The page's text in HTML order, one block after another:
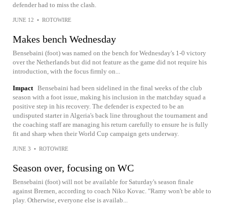
defender had to miss the clash.
JUNE 12 • ROTOWIRE
Makes bench Wednesday
Bensebaini (foot) was named on the bench for Wednesday's 1-0 victory
over the Netherlands but did not feature as the game did not require his
introduction, with the focus firmly on...
Impact Bensebaini had been sidelined in the final weeks of the club
season with a foot issue, making his inclusion in the matchday squad a
positive step in his recovery. The defender is expected to be an
undisputed starter in Algeria's back line throughout the tournament and
the coaching staff are managing his return carefully to ensure he is fully
fit and sharp when their World Cup campaign gets underway.
JUNE 3 • ROTOWIRE
Season over, focusing on WC
Bensebaini (foot) will not be available for Saturday's season finale
against Bremen, according to coach Niko Kovac. "Ramy won't be able to
play. Otherwise, everyone else is availab...